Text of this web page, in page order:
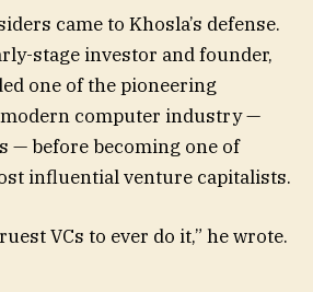
came to Khosla’s defense.
stage investor and founder,
one of the pioneering
computer industry —
— before becoming one of
influential venture capitalists.
VCs to ever do it,” he wrote.